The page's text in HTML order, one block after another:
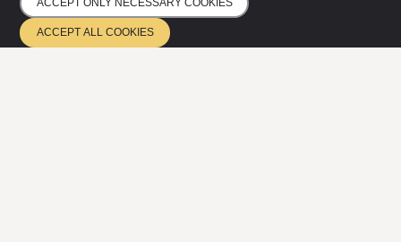
Regnvindsgatan 8 B
652 21 Karlstad
ACCEPT ONLY NECESSARY COOKIES
ACCEPT ALL COOKIES